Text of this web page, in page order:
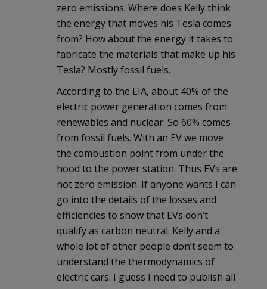
zero emissions. Where does Kelly think
the energy that moves his Tesla comes
from? How about the energy it takes to
fabricate the materials that make up his
Tesla? Mostly fossil fuels.
According to the EIA, about 40% of the
electric power generation comes from
renewables and nuclear. So 60% comes
from fossil fuels. With an EV we move
the combustion point from under the
hood to the power station. Thus EVs are
not zero emission. If anyone wants I can
go into the details of the losses and
efficiencies to show that EVs don’t
qualify as carbon neutral. Kelly and a
whole lot of other people don’t seem to
understand the thermodynamics of
electric cars. I guess I need to publish all